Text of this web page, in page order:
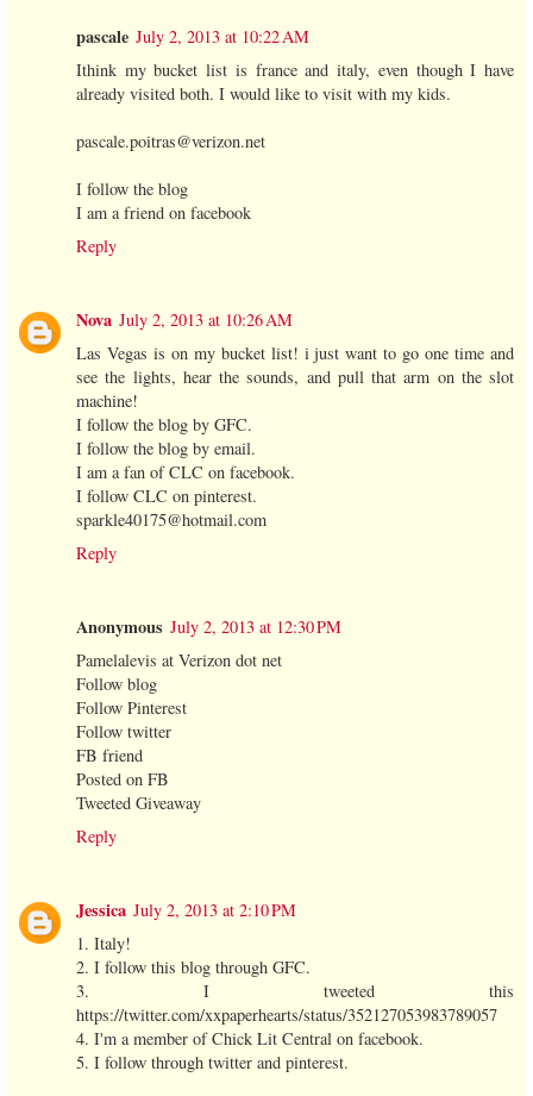
pascale July 2, 2013 at 10:22 AM
Ithink my bucket list is france and italy, even though I have
already visited both. I would like to visit with my kids.
pascale.poitras@verizon.net
I follow the blog
I am a friend on facebook
Reply
Nova July 2, 2013 at 10:26 AM
Las Vegas is on my bucket list! i just want to go one time and
see the lights, hear the sounds, and pull that arm on the slot
machine!
I follow the blog by GFC.
I follow the blog by email.
I am a fan of CLC on facebook.
I follow CLC on pinterest.
sparkle40175@hotmail.com
Reply
Anonymous July 2, 2013 at 12:30 PM
Pamelalevis at Verizon dot net
Follow blog
Follow Pinterest
Follow twitter
FB friend
Posted on FB
Tweeted Giveaway
Reply
Jessica July 2, 2013 at 2:10 PM
1. Italy!
2. I follow this blog through GFC.
3. I tweeted this
https://twitter.com/xxpaperhearts/status/352127053983789057
4. I'm a member of Chick Lit Central on facebook.
5. I follow through twitter and pinterest.